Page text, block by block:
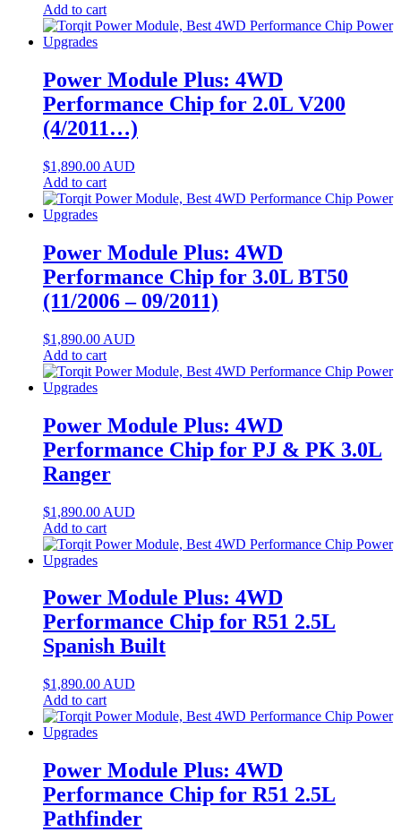
Add to cart
Power Module Plus: 4WD
Performance Chip for 2.0L V200
(4/2011…)
$1,890.00 AUD
Add to cart
Power Module Plus: 4WD
Performance Chip for 3.0L BT50
(11/2006 – 09/2011)
$1,890.00 AUD
Add to cart
Power Module Plus: 4WD
Performance Chip for PJ & PK 3.0L
Ranger
$1,890.00 AUD
Add to cart
Power Module Plus: 4WD
Performance Chip for R51 2.5L
Spanish Built
$1,890.00 AUD
Add to cart
Power Module Plus: 4WD
Performance Chip for R51 2.5L
Pathfinder